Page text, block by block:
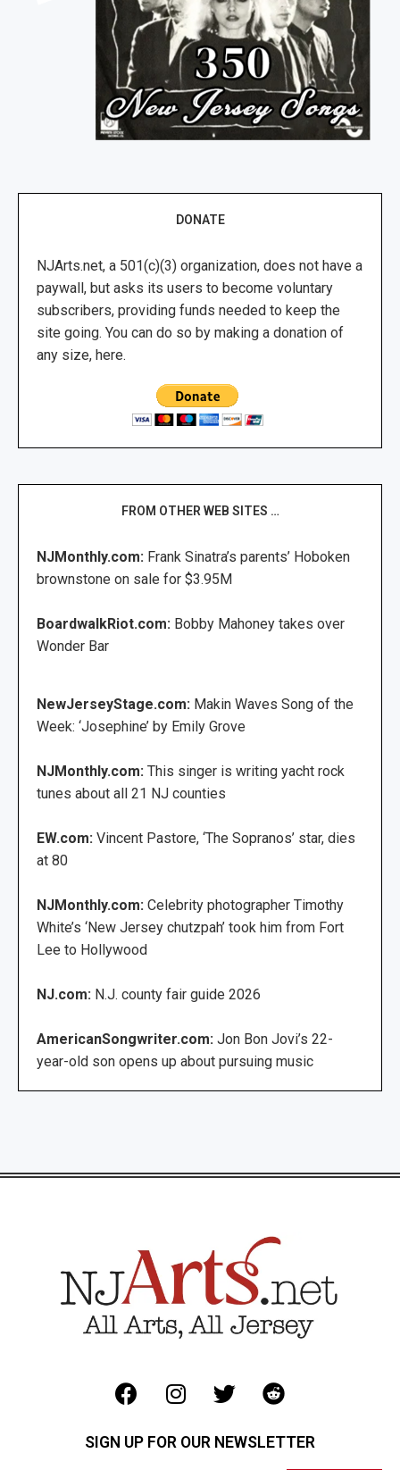
DONATE
NJArts.net, a 501(c)(3) organization, does not have a
paywall, but asks its users to become voluntary
subscribers, providing funds needed to keep the
site going. You can do so by making a donation of
any size, here.
FROM OTHER WEB SITES …
NJMonthly.com: Frank Sinatra’s parents’ Hoboken
brownstone on sale for $3.95M
BoardwalkRiot.com: Bobby Mahoney takes over
Wonder Bar
NewJerseyStage.com: Makin Waves Song of the
Week: ‘Josephine’ by Emily Grove
NJMonthly.com: This singer is writing yacht rock
tunes about all 21 NJ counties
EW.com: Vincent Pastore, ‘The Sopranos’ star, dies
at 80
NJMonthly.com: Celebrity photographer Timothy
White’s ‘New Jersey chutzpah’ took him from Fort
Lee to Hollywood
NJ.com: N.J. county fair guide 2026
AmericanSongwriter.com: Jon Bon Jovi’s 22-
year-old son opens up about pursuing music
SIGN UP FOR OUR NEWSLETTER